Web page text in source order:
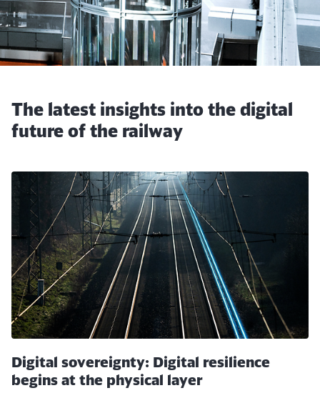
The latest insights into the digital
future of the railway
Digital sovereignty: Digital resilience
begins at the physical layer